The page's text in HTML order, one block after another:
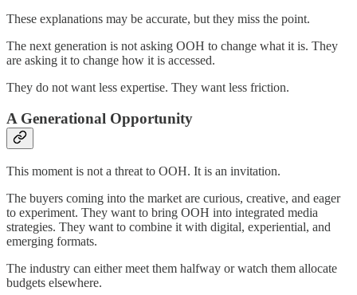
These explanations may be accurate, but they miss the point.
The next generation is not asking OOH to change what it is. They
are asking it to change how it is accessed.
They do not want less expertise. They want less friction.
A Generational Opportunity
This moment is not a threat to OOH. It is an invitation.
The buyers coming into the market are curious, creative, and eager
to experiment. They want to bring OOH into integrated media
strategies. They want to combine it with digital, experiential, and
emerging formats.
The industry can either meet them halfway or watch them allocate
budgets elsewhere.